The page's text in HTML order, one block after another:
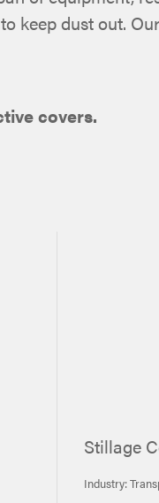
keep dust out.
covers.
Stillage
Industry: